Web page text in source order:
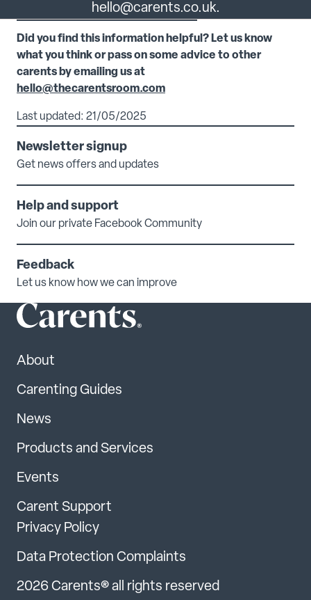
hello@carents.co.uk.
Did you find this information helpful? Let us know
what you think or pass on some advice to other
carents by emailing us at
hello@thecarentsroom.com
Last updated: 21/05/2025
Newsletter signup
Get news offers and updates
Help and support
Join our private Facebook Community
Feedback
Let us know how we can improve
About
Carenting Guides
News
Products and Services
Events
Carent Support
Privacy Policy
Data Protection Complaints
2026 Carents® all rights reserved